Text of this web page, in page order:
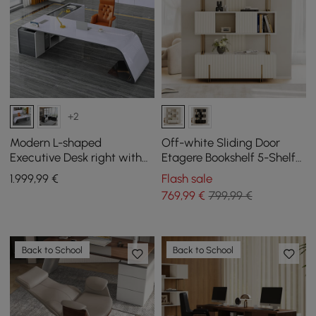
+2
Modern L-shaped
Executive Desk right with
storage, 1800 mm
1.999,99 €
Off-white Sliding Door
Etagere Bookshelf 5-Shelf
Tall Book Shelf Rich
Storage-170cm
Flash sale
769,99€ 799,99 €
Back to School Back to School